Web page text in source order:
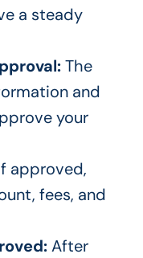
a steady
The
and
your
approved,
fees, and
After